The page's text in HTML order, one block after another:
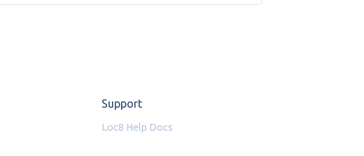
Support
Loc8 Help Docs